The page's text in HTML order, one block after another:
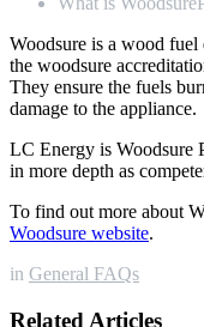
Woodsure is a wood fuel
the woodsure
They ensure the fuels
damage to the appliance.
LC Energy is Woodsure
in more depth as
To find out more about
Woodsure website.
in General FAQs
Related Articles